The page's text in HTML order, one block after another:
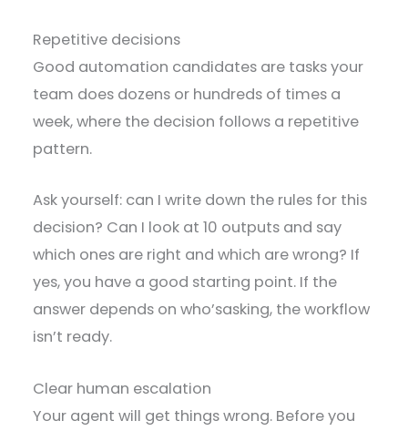
Repetitive decisions
Good automation candidates are tasks your
team does dozens or hundreds of times a
week, where the decision follows a repetitive
pattern.
Ask yourself: can I write down the rules for this
decision? Can I look at 10 outputs and say
which ones are right and which are wrong? If
yes, you have a good starting point. If the
answer depends on who’sasking, the workflow
isn’t ready.
Clear human escalation
Your agent will get things wrong. Before you